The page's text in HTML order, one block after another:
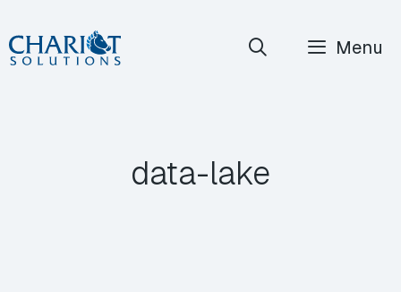
Skip
to
Menu
data-lake